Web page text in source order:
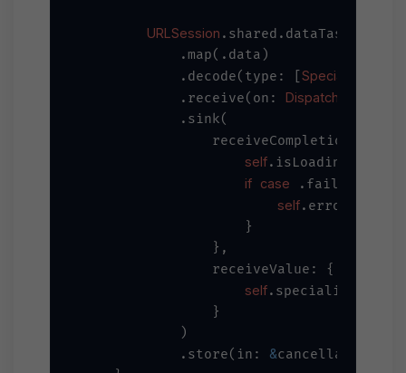
URLSession
            .map(.data)
            .decode(type: [
Specialist
            .receive(on:
DispatchQueue
            .sink(
receiveCompletion: {
self.isLoading
if case .failure(
self.error
                    }
                },
receiveValue: {
self.specialists
                }
            )
            .store(in:
&cancellables)